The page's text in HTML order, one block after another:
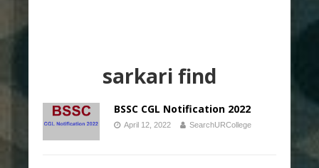
sarkari find
BSSC CGL Notification 2022
April 12, 2022 SearchURCollege